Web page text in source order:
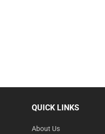
QUICK LINKS
About Us